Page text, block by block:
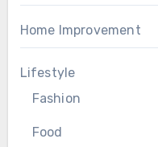
Home Improvement
Lifestyle
Fashion
Food